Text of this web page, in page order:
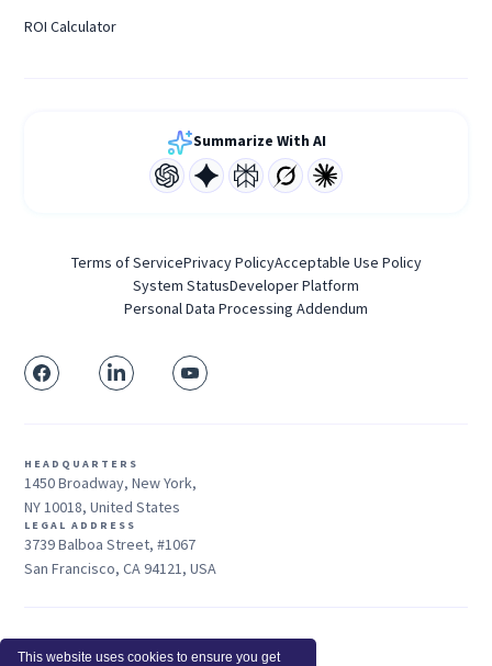
This website uses cookies to ensure you get
ROI Calculator
Summarize With AI
Terms of ServicePrivacy PolicyAcceptable Use Policy
System StatusDeveloper Platform
Personal Data Processing Addendum
HEADQUARTERS
1450 Broadway, New York,
NY 10018, United States
LEGAL ADDRESS
3739 Balboa Street, #1067
San Francisco, CA 94121, USA
Sales: +1 415-704-3737